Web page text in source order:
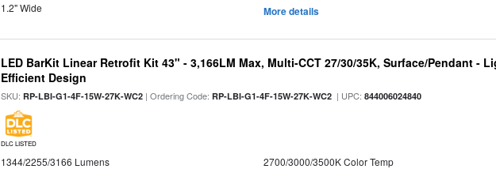
1.2" Wide
More details
LED BarKit Linear Retrofit Kit 43" - 3,166LM Max, Multi-CCT 27/30/35K, Surface/Pendant -
Efficient Design
SKU:RP-LBI-G1-4F-15W-27K-WC2 | Ordering Code:RP-LBI-G1-4F-15W-27K-WC2 | UPC:844006024840
DLC LISTED
1344/2255/3166 Lumens
2700/3000/3500K Color Temp